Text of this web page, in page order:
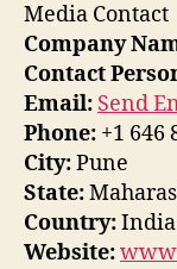
Media Contact
Company
Contact
Email: Send
Phone: +1 646
City:Pune
State:
Country:India
Website: